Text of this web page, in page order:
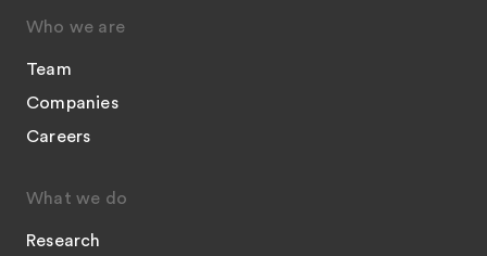
Who we are
Team
Companies
Careers
What we do
Research